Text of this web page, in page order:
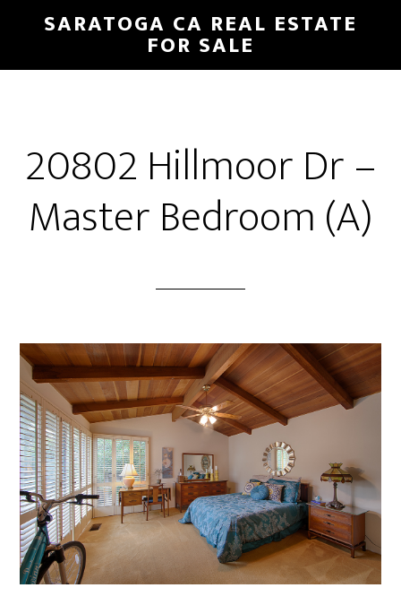
main
primary
SARATOGA CA REAL ESTATE
FOR SALE
20802 Hillmoor Dr –
Master Bedroom (A)